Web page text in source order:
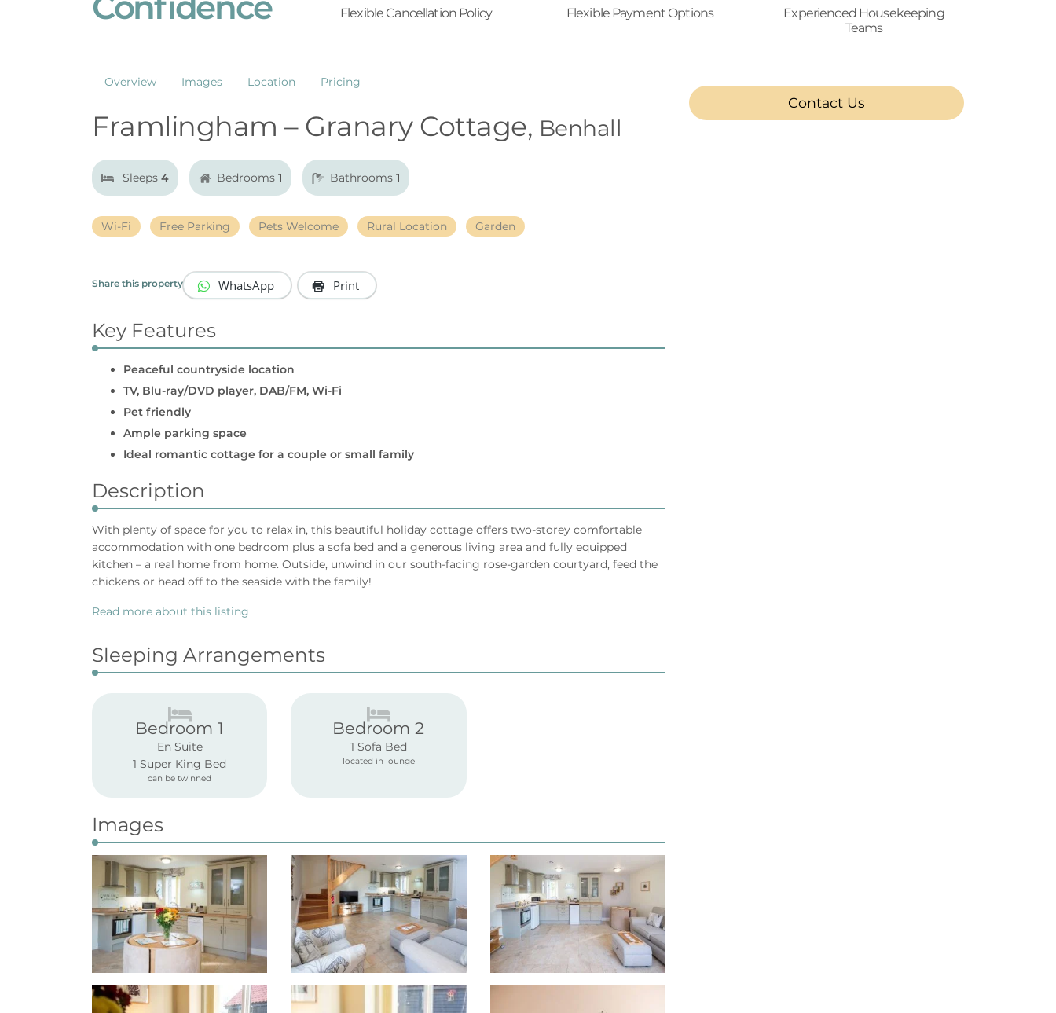
Flexible Cancellation Policy Flexible Payment Options
Experienced Housekeeping
Teams
Overview Images Location Pricing
Framlingham – Granary Cottage, Benhall
Sleeps 4 Bedrooms 1 Bathrooms 1
Wi-Fi Free Parking Pets Welcome Rural Location Garden
Share this property WhatsApp Print
Key Features
Peaceful countryside location
TV, Blu-ray/DVD player, DAB/FM, Wi-Fi
Pet friendly
Ample parking space
Ideal romantic cottage for a couple or small family
Description
With plenty of space for you to relax in, this beautiful holiday cottage offers two-storey comfortable
accommodation with one bedroom plus a sofa bed and a generous living area and fully equipped
kitchen – a real home from home. Outside, unwind in our south-facing rose-garden courtyard, feed the
chickens or head off to the seaside with the family!
Read more about this listing
Sleeping Arrangements
Bedroom 1
En Suite
1 Super King Bed
can be twinned
Bedroom 2
1 Sofa Bed
located in lounge
Images
Contact Us